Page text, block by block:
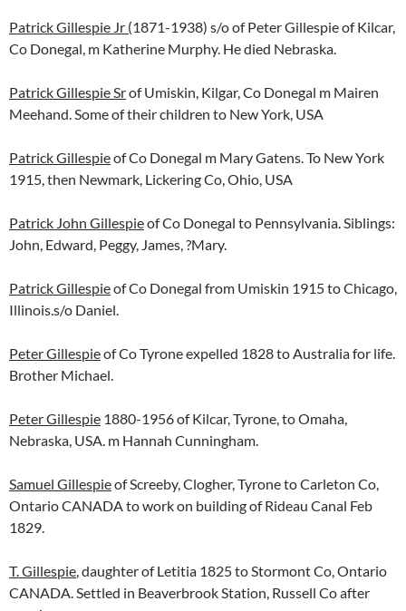
Patrick Gillespie Jr (1871-1938) s/o of Peter Gillespie of Kilcar,
Co Donegal, m Katherine Murphy. He died Nebraska.
Patrick Gillespie Srof Umiskin, Kilgar, Co Donegal m Mairen
Meehand. Some of their children to New York, USA
Patrick Gillespieof Co Donegal m Mary Gatens. To New York
1915, then Newmark, Lickering Co, Ohio, USA
Patrick John Gillespieof Co Donegal to Pennsylvania. Siblings:
John, Edward, Peggy, James, ?Mary.
Patrick Gillespieof Co Donegal from Umiskin 1915 to Chicago,
Illinois.s/o Daniel.
Peter Gillespieof Co Tyrone expelled 1828 to Australia for life.
Brother Michael.
Peter Gillespie 1880-1956 of Kilcar, Tyrone, to Omaha,
Nebraska, USA. m Hannah Cunningham.
Samuel Gillespieof Screeby, Clogher, Tyrone to Carleton Co,
Ontario CANADA to work on building of Rideau Canal Feb
1829.
T. Gillespie, daughter of Letitia 1825 to Stormont Co, Ontario
CANADA. Settled in Beaverbrook Station, Russell Co after